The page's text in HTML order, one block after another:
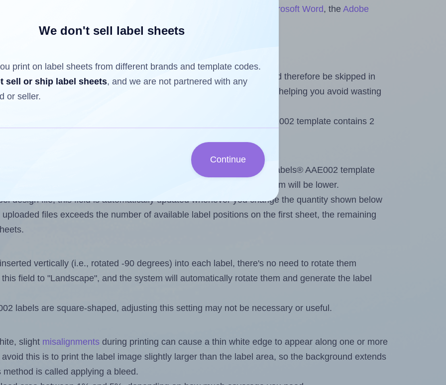
Label Sheets & Rolls for Microsoft Word, theAdobe
Sheets™ Add-on
have already been printed on and peeled off the sheet and should therefore be skipped in
a partially used label sheet and print only on the remaining labels, helping you avoid wasting
less than the number of labels per sheet. Because AALabels® AAE002 template contains 2
want to print on the first label sheet of the printout. Because AALabels® AAE002 template
some labels, the maximum will be lower.
design file, this field is automatically updated whenever you change the quantity shown below
files exceeds the number of available label positions on the first sheet, the remaining
vertically (i.e., rotated -90 degrees) into each label, there's no need to rotate them
field to "Landscape", and the system will automatically rotate them and generate the label
labels are square-shaped, adjusting this setting may not be necessary or useful.
slight misalignments during printing can cause a thin white edge to appear along one or more
this is to print the label image slightly larger than the label area, so the background extends
is called applying a bleed.
We don't sell label sheets
print on label sheets from different brands and template codes.
sell or ship label sheets, and we are not partnered with any
or seller.
Continue